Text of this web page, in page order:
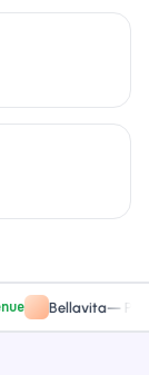
Bellavita—PDP